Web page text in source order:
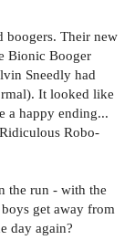
boogers. Their new
Bionic Booger
Sneedly had
It looked like
a happy ending...
Robo-
the run - with the
get away from
day again?